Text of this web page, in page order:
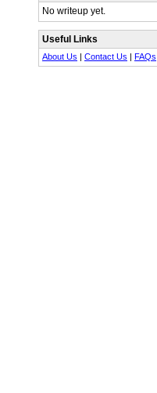
No writeup yet.
Useful Links
About Us | Contact Us | FAQs